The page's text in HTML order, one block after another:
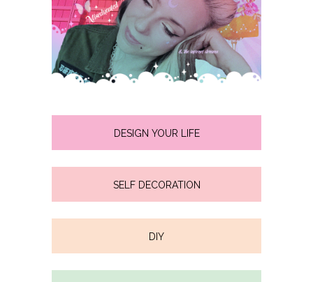
DESIGN YOUR LIFE
SELF DECORATION
DIY